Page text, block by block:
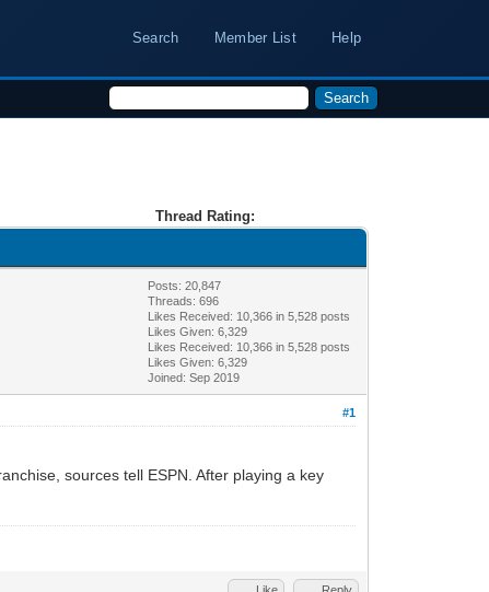
Search Member List Help
Thread Rating:
Posts: 20,847
Threads: 696
Likes Received: 10,366 in 5,528 posts
Likes Given: 6,329
Likes Received: 10,366 in 5,528 posts
Likes Given: 6,329
Joined: Sep 2019
#1
sources tell ESPN. After playing a key